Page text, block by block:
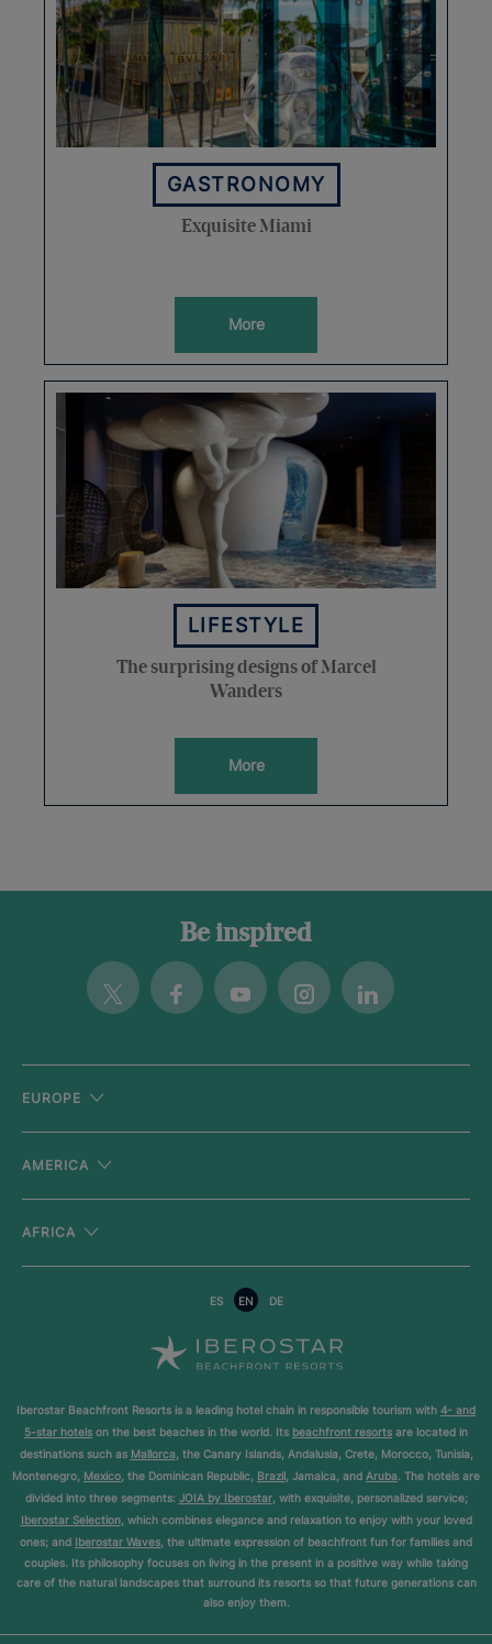
GASTRONOMY
Exquisite Miami
More
LIFESTYLE
The surprising designs of Marcel
Wanders
More
Be inspired
Twitter FacebookYoutubeInstagramLinkedin
EUROPE
AMERICA
AFRICA
ES EN DE
Iberostar Beachfront Resorts is a leading hotel chain in responsible tourism with 4- and
5-star hotels on the best beaches in the world. Its beachfront resorts are located in
destinations such as Mallorca, the Canary Islands, Andalusia, Crete, Morocco, Tunisia,
Montenegro, Mexico, the Dominican Republic, Brazil, Jamaica, and Aruba. The hotels are
divided into three segments: JOIA by Iberostar, with exquisite, personalized service;
Iberostar Selection, which combines elegance and relaxation to enjoy with your loved
ones; and Iberostar Waves, the ultimate expression of beachfront fun for families and
couples. Its philosophy focuses on living in the present in a positive way while taking
care of the natural landscapes that surround its resorts so that future generations can
also enjoy them.